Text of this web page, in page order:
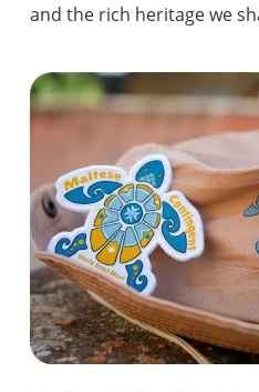
and the rich heritage we